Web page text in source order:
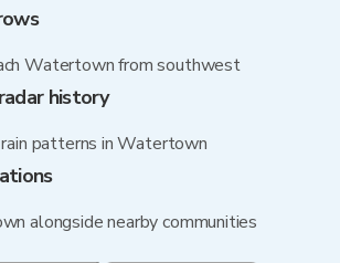
Watertown from southwest
history
patterns in Watertown
alongside nearby communities